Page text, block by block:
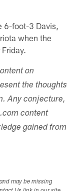
6-foot-3 Davis,
when the
on
the thoughts
Any conjecture,
content
gained from
may be missing